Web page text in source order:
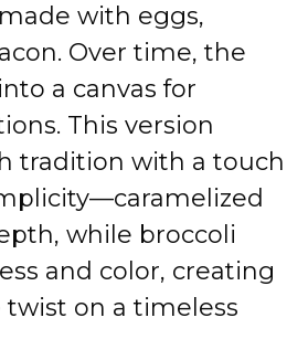
with eggs,
Over time, the
a canvas for
This version
tradition with a touch
while broccoli
and color, creating
on a timeless